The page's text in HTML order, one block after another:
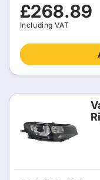
Regular
price
£268.89
Including VAT